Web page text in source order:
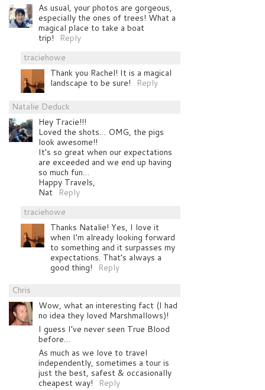
As usual, your photos are gorgeous,
especially the ones of trees! What a
magical place to take a boat
trip!
Reply
traciehowe
Thank you Rachel! It is a magical
landscape to be sure!
Reply
Natalie Deduck
Hey Tracie!!!
Loved the shots… OMG, the pigs
look awesome!!
It’s so great when our expectations
are exceeded and we end up having
so much fun…
Happy Travels,
Nat Reply
traciehowe
Thanks Natalie! Yes, I love it
when I’m already looking forward
to something and it surpasses my
expectations. That’s always a
good thing!
Reply
Chris
Wow, what an interesting fact (I had
no idea they loved Marshmallows)!
I guess I’ve never seen True Blood
before…
As much as we love to travel
independently, sometimes a tour is
just the best, safest & occasionally
cheapest way!
Reply